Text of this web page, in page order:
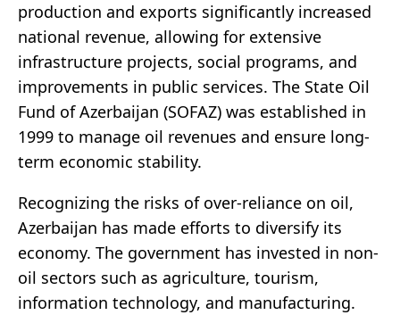
production and exports significantly increased
national revenue, allowing for extensive
infrastructure projects, social programs, and
improvements in public services. The State Oil
Fund of Azerbaijan (SOFAZ) was established in
1999 to manage oil revenues and ensure long-
term economic stability.
Recognizing the risks of over-reliance on oil,
Azerbaijan has made efforts to diversify its
economy. The government has invested in non-
oil sectors such as agriculture, tourism,
information technology, and manufacturing.